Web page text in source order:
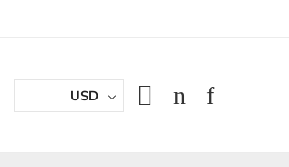
USD